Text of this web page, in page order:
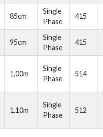
85cm
Single
Phase
415
95cm
Single
Phase
415
1.00m
Single
Phase
514
1.10m
Single
Phase
512